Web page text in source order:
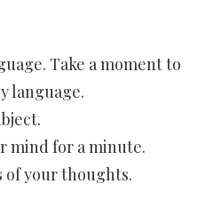
Take a moment to
language.
mind for a minute.
of your thoughts.